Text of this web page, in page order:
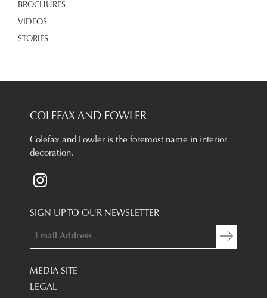
BROCHURES
VIDEOS
STORIES
COLEFAX AND FOWLER
Colefax and Fowler is the foremost name in interior
decoration.
SIGN UP TO OUR NEWSLETTER
MEDIA SITE
LEGAL